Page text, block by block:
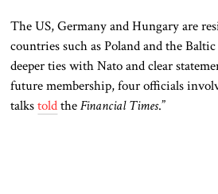
The US, Germany and Hungary are
countries such as Poland and the
deeper ties with Nato and clear
future membership, four officials
talkstoldtheFinancial Times.”